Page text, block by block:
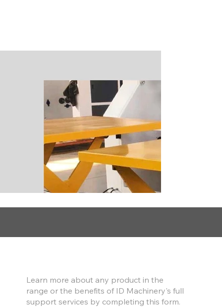
Learn more about any product in the
range or the benefits of ID Machinery's full
support services by completing this form.